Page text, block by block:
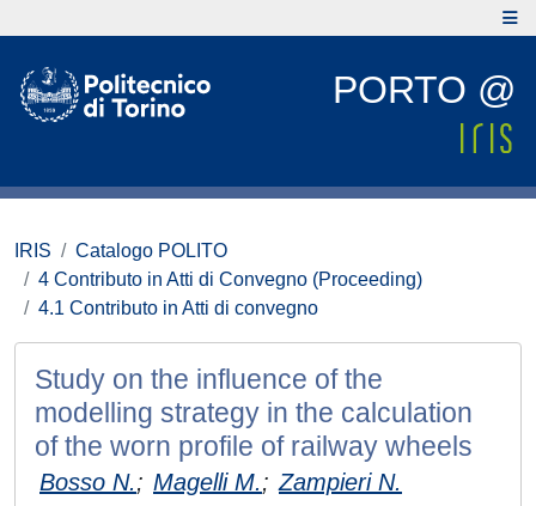
PORTO @
IRIS
Catalogo POLITO
4 Contributo in Atti di Convegno (Proceeding)
4.1 Contributo in Atti di convegno
Study on the influence of the
modelling strategy in the calculation
of the worn profile of railway wheels
Bosso N.; Magelli M.; Zampieri N.